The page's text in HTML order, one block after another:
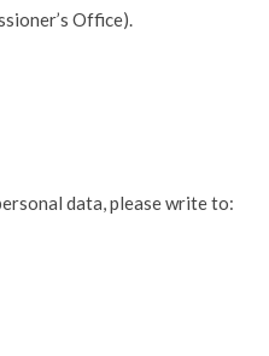
Office).
data, please write to: